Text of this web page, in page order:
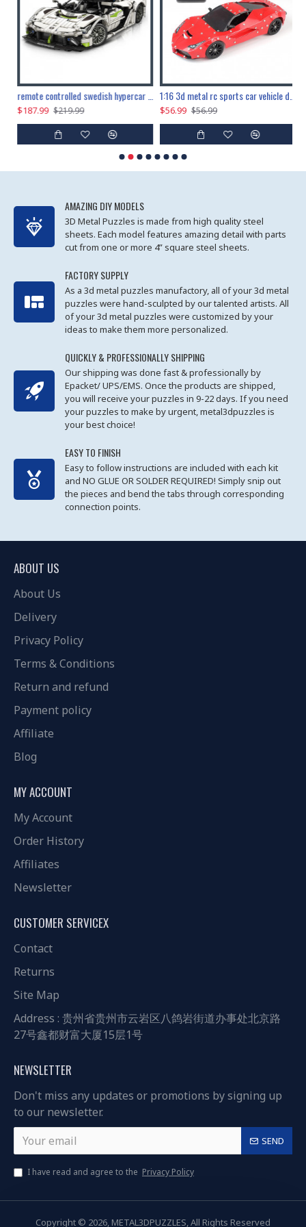
remote controlled swedish hypercar 1115pcs
$187.99 $219.99
1:16 3d metal rc sports car vehicle diy puzzle model toy
$56.99 $56.99
AMAZING DIY MODELS
3D Metal Puzzles is made from high quality steel
sheets. Each model features amazing detail with parts
cut from one or more 4” square steel sheets.
FACTORY SUPPLY
As a 3d metal puzzles manufactory, all of your 3d metal
puzzles were hand-sculpted by our talented artists. All
of your 3d metal puzzles were customized by your
ideas to make them more personalized.
QUICKLY & PROFESSIONALLY SHIPPING
Our shipping was done fast & professionally by
Epacket/ UPS/EMS. Once the products are shipped,
you will receive your puzzles in 9-22 days. If you need
your puzzles to make by urgent, metal3dpuzzles is
your best choice!
EASY TO FINISH
Easy to follow instructions are included with each kit
and NO GLUE OR SOLDER REQUIRED! Simply snip out
the pieces and bend the tabs through corresponding
connection points.
ABOUT US
About Us
Delivery
Privacy Policy
Terms & Conditions
Return and refund
Payment policy
Affiliate
Blog
MY ACCOUNT
My Account
Order History
Affiliates
Newsletter
CUSTOMER SERVICEX
Contact
Returns
Site Map
Address : 贵州省贵州市云岩区八鸽岩街道办事处北京路
27号鑫都财富大厦15层1号
NEWSLETTER
Don't miss any updates or promotions by signing up
to our newsletter.
SEND
I have read and agree to the Privacy Policy
Copyright © 2026, METAL3DPUZZLES, All Rights Reserved